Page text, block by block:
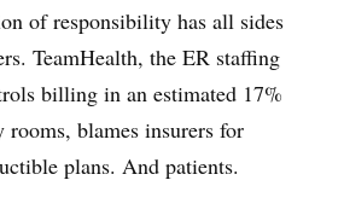
of responsibility has all sides
TeamHealth, the ER staffing
billing in an estimated 17%
rooms, blames insurers for
plans. And patients.